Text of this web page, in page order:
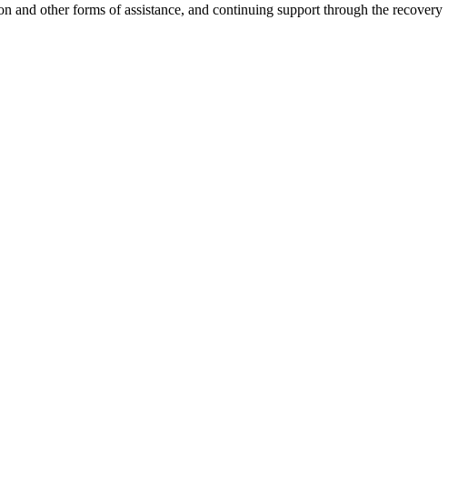
and other forms of assistance, and continuing support through the recovery